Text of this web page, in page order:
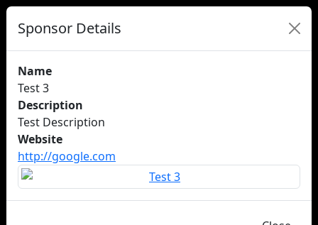
Sponsor Details
Name
Test 3
Description
Test Description
Website
http://google.com